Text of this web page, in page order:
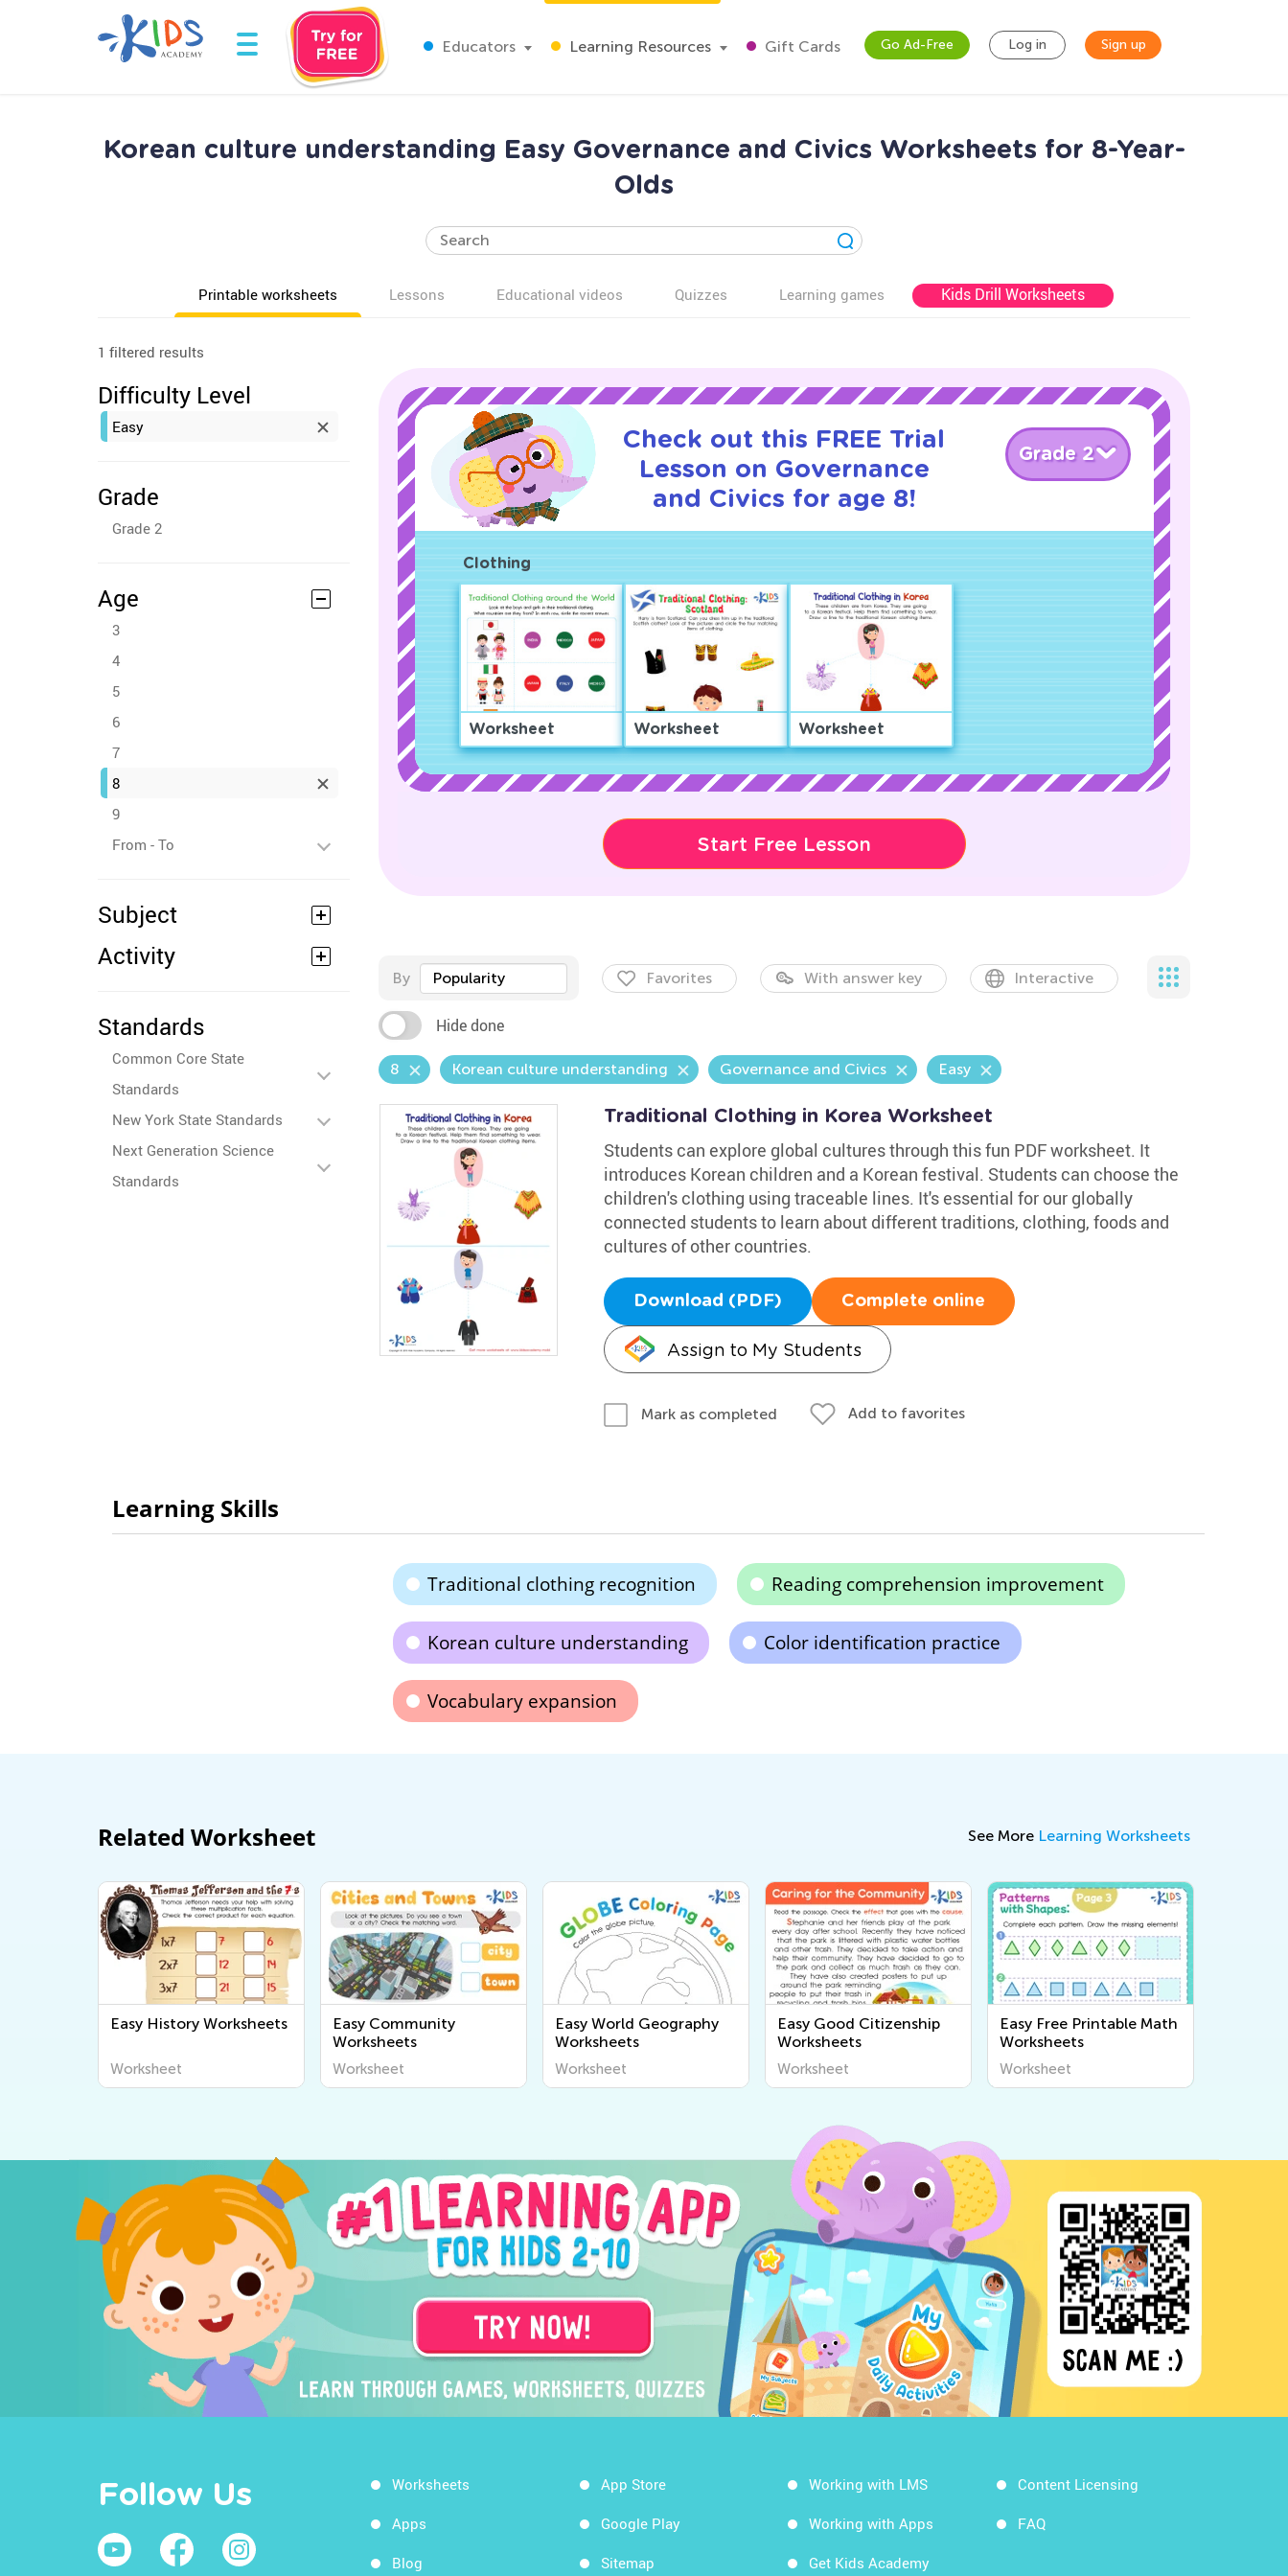
Educators Learning Resources Gift Cards Go Ad-Free Log in Sign up
Korean culture understanding Easy Governance and Civics Worksheets for 8-Year-
Olds
Printable worksheets Lessons Educational videos Quizzes Learning games Kids Drill Worksheets
1 filtered results
Difficulty Level
Easy
Grade
Grade 2
Age
3
4
5
6
7
8
9
From - To
Subject
Activity
Standards
Common Core State
Standards
New York State Standards
Next Generation Science
Standards
Check out this FREE Trial
Lesson on Governance
and Civics for age 8!
Grade 2
Clothing
Worksheet Worksheet Worksheet
Start Free Lesson
By Popularity Favorites With answer key Interactive
Hide done
8 Korean culture understanding Governance and Civics Easy
Traditional Clothing in Korea Worksheet
Students can explore global cultures through this fun PDF worksheet. It
introduces Korean children and a Korean festival. Students can choose the
children's clothing using traceable lines. It's essential for our globally
connected students to learn about different traditions, clothing, foods and
cultures of other countries.
Download (PDF) Complete online
Assign to My Students
Mark as completed Add to favorites
Learning Skills
Traditional clothing recognition Reading comprehension improvement
Korean culture understanding Color identification practice
Vocabulary expansion
Related Worksheet See More Learning Worksheets
Easy History Worksheets
Worksheet
Easy Community
Worksheets
Worksheet
Easy World Geography
Worksheets
Worksheet
Easy Good Citizenship
Worksheets
Worksheet
Easy Free Printable Math
Worksheets
Worksheet
Follow Us Worksheets
Apps
Blog
App Store
Google Play
Sitemap
Working with LMS
Working with Apps
Get Kids Academy
Content Licensing
FAQ